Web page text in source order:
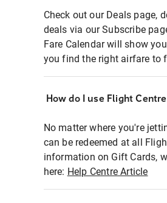
Check out our Deals page,
deals via our Subscribe
Fare Calendar will show
you find the right airfare to
How do I use Flight
No matter where you're
can be redeemed at all
information on Gift Cards,
here: Help Centre Article